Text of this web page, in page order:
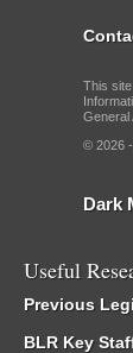
This
General
© 2026
Dark
Useful
Previous
BLR Key